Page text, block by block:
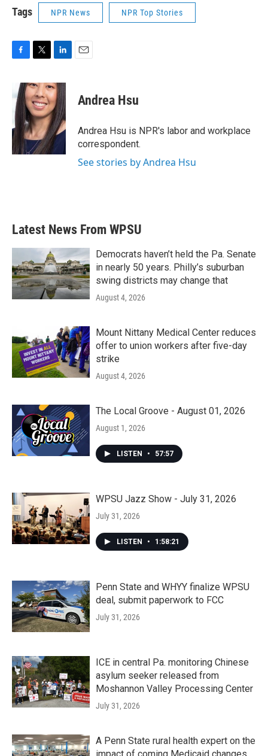
Tags NPR News NPR Top Stories
e
b
o
o
k
i
t
t
e
r
n
k
e
d
I
n
Andrea Hsu
Andrea Hsu is NPR's labor and workplace
correspondent.
See stories by Andrea Hsu
Latest News From WPSU
Democrats haven’t held the Pa. Senate
in nearly 50 years. Philly’s suburban
swing districts may change that
August 4, 2026
Mount Nittany Medical Center reduces
offer to union workers after five-day
strike
August 4, 2026
The Local Groove - August 01, 2026
August 1, 2026
LISTEN • 57:57
WPSU Jazz Show - July 31, 2026
July 31, 2026
LISTEN • 1:58:21
Penn State and WHYY finalize WPSU
deal, submit paperwork to FCC
July 31, 2026
ICE in central Pa. monitoring Chinese
asylum seeker released from
Moshannon Valley Processing Center
July 31, 2026
A Penn State rural health expert on the